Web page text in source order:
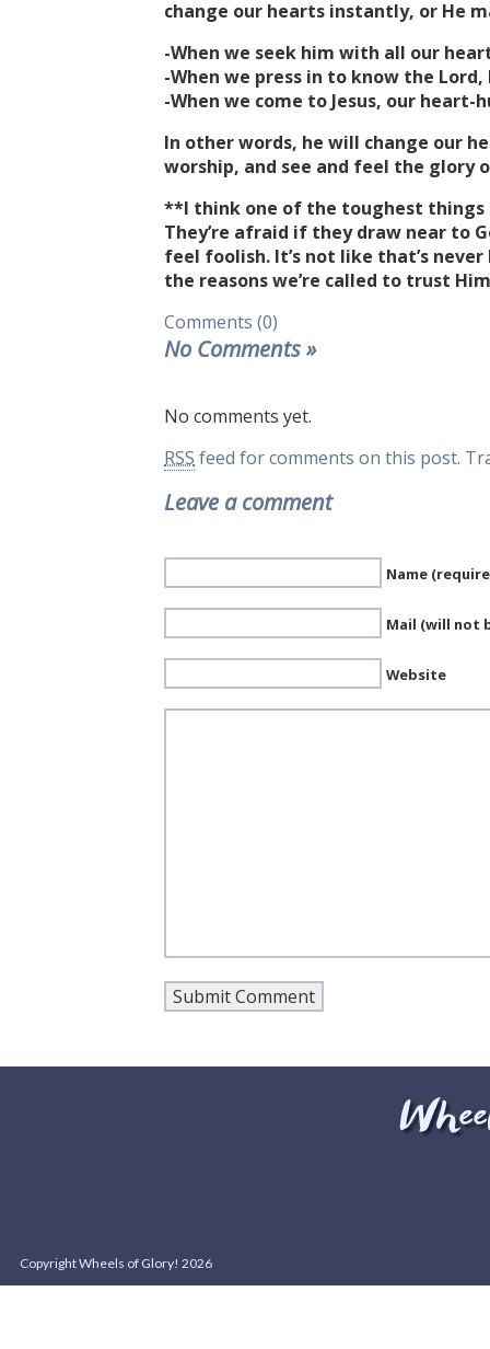
change our hearts instantly, or He
-When we seek him with all our
-When we press in to know the
-When we come to Jesus, our heart-
In other words, he will change our
worship, and see and feel the glory
**I think one of the toughest things
They’re afraid if they draw near to
feel foolish. It’s not like that’s
the reasons we’re called to trust
Comments (0)
No Comments»
No comments yet.
RSS feed for comments on this post.
Leave a comment
Name
Mail (will not
Website
Copyright Wheels of Glory! 2026